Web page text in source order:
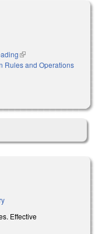
(link is external)
Rules and Operations
Effective